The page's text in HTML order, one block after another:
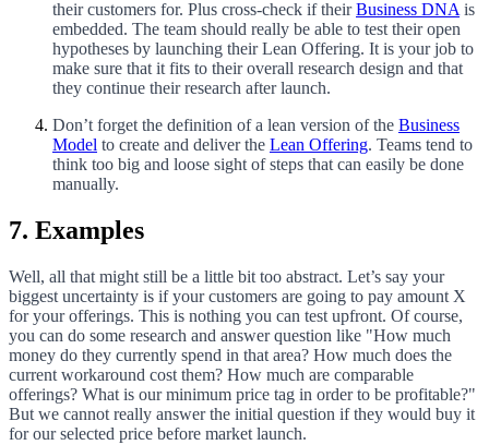
their customers for. Plus cross-check if theirBusiness DNA is
embedded. The team should really be able to test their open
hypotheses by launching their Lean Offering. It is your job to
make sure that it fits to their overall research design and that
they continue their research after launch.
Don’t forget the definition of a lean version of the Business
Model to create and deliver the Lean Offering. Teams tend to
think too big and loose sight of steps that can easily be done
manually.
7. Examples
Well, all that might still be a little bit too abstract. Let’s say your
biggest uncertainty is if your customers are going to pay amount X
for your offerings. This is nothing you can test upfront. Of course,
you can do some research and answer question like "How much
money do they currently spend in that area? How much does the
current workaround cost them? How much are comparable
offerings? What is our minimum price tag in order to be profitable?"
But we cannot really answer the initial question if they would buy it
for our selected price before market launch.